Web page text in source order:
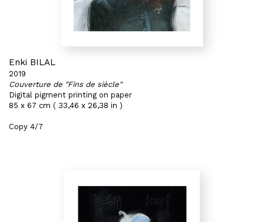
Enki BILAL
2019
Couverture de "Fins de siècle"
Digital pigment printing on paper
85 x 67 cm ( 33,46 x 26,38 in )
Copy 4/7